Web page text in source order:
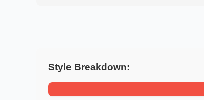
Style Breakdown: